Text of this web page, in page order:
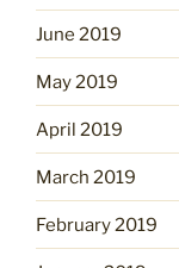
June 2019
May 2019
April 2019
March 2019
February 2019